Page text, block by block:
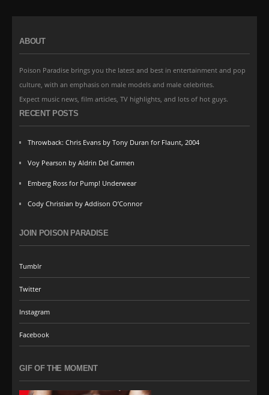
ABOUT
Poison Paradise brings you the latest and best in entertainment and pop
culture, with an emphasis on male models and male celebrites.
Expect music news, film articles, TV highlights, and lots of hot guys.
RECENT POSTS
Throwback: Chris Evans by Tony Duran for Flaunt, 2004
Voy Pearson by Aldrin Del Carmen
Emberg Ross for Pump! Underwear
Cody Christian by Addison O’Connor
JOIN POISON PARADISE
Tumblr
Twitter
Instagram
Facebook
GIF OF THE MOMENT